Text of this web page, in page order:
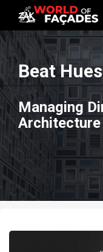
Beat
Managing
Architecture